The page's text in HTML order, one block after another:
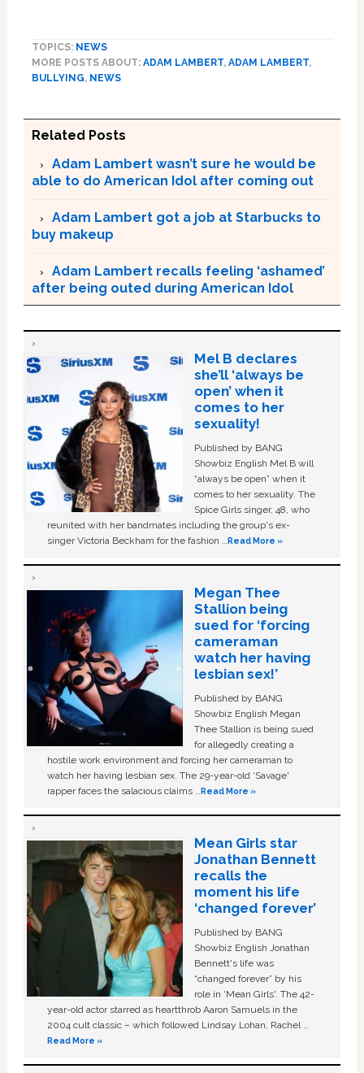
TOPICS: NEWS
MORE POSTS ABOUT: ADAM LAMBERT, ADAM LAMBERT,
BULLYING, NEWS
Related Posts
Adam Lambert wasn’t sure he would be
able to do American Idol after coming out
Adam Lambert got a job at Starbucks to
buy makeup
Adam Lambert recalls feeling ‘ashamed’
after being outed during American Idol
Mel B declares
she’ll ‘always be
open’ when it
comes to her
sexuality!
Published by BANG
Showbiz English Mel B will
“always be open” when it
comes to her sexuality. The
Spice Girls singer, 48, who
reunited with her bandmates including the group's ex-
singer Victoria Beckham for the fashion …Read More »
Megan Thee
Stallion being
sued for ‘forcing
cameraman
watch her having
lesbian sex!’
Published by BANG
Showbiz English Megan
Thee Stallion is being sued
for allegedly creating a
hostile work environment and forcing her cameraman to
watch her having lesbian sex. The 29-year-old ‘Savage'
rapper faces the salacious claims …Read More »
Mean Girls star
Jonathan Bennett
recalls the
moment his life
‘changed forever’
Published by BANG
Showbiz English Jonathan
Bennett's life was
“changed forever” by his
role in ‘Mean Girls'. The 42-
year-old actor starred as heartthrob Aaron Samuels in the
2004 cult classic – which followed Lindsay Lohan, Rachel …
Read More »